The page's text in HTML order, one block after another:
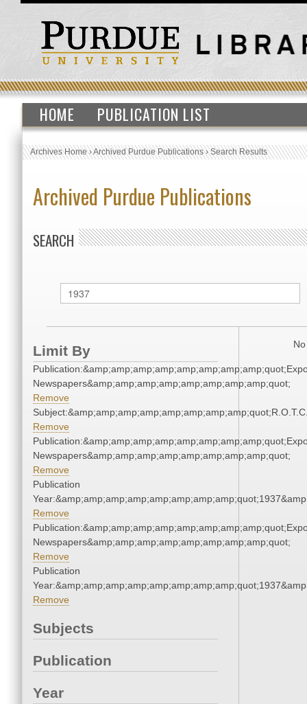
HOME PUBLICATION LIST
Archives Home›Archived Purdue Publications›Search Results
Archived Purdue Publications
SEARCH
Limit By
Newspapers&amp;amp;amp;amp;amp;amp;amp;amp;quot;
Remove
Remove
Newspapers&amp;amp;amp;amp;amp;amp;amp;amp;quot;
Remove
Publication
Remove
Newspapers&amp;amp;amp;amp;amp;amp;amp;amp;quot;
Remove
Publication
Remove
Subjects
Publication
Year